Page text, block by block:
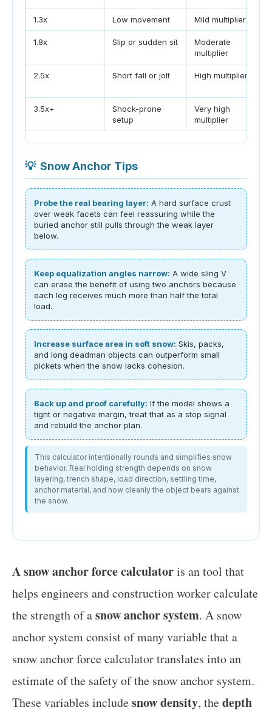
1.3x Low movement Mild multiplier
1.8x Slip or sudden sit
Moderate
multiplier
2.5x Short fall or jolt High multiplier
3.5x+
Shock-prone
setup
Very high
multiplier
💡 Snow Anchor Tips
Probe the real bearing layer: A hard surface crust
over weak facets can feel reassuring while the
buried anchor still pulls through the weak layer
below.
Keep equalization angles narrow: A wide sling V
can erase the benefit of using two anchors because
each leg receives much more than half the total
load.
Increase surface area in soft snow: Skis, packs,
and long deadman objects can outperform small
pickets when the snow lacks cohesion.
Back up and proof carefully: If the model shows a
tight or negative margin, treat that as a stop signal
and rebuild the anchor plan.
This calculator intentionally rounds and simplifies snow
behavior. Real holding strength depends on snow
layering, trench shape, load direction, settling time,
anchor material, and how cleanly the object bears against
the snow.
A snow anchor force calculatoris an tool that
helps engineers and construction worker calculate
the strength of asnow anchor system. A snow
anchor system consist of many variable that a
snow anchor force calculator translates into an
estimate of the safety of the snow anchor system.
These variables includesnow density, thedepth